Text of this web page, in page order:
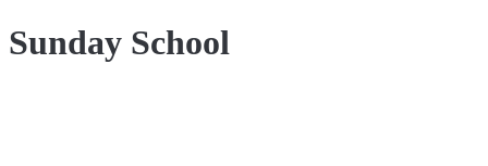
Sunday School